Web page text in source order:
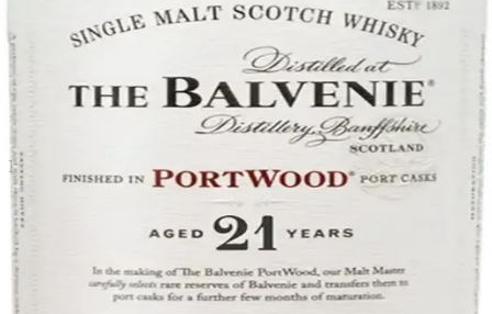
Liquor store · local delivery
Privacy policy
Terms & conditions
Delivery · Miami
Liquor Delivery Miami
Alcohol Delivery Miami
Delivery to Brickell
Liquor Store Brickell
Coral Gables Delivery
Beer Delivery Miami